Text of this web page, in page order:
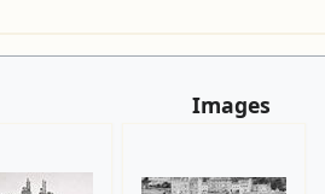
Images